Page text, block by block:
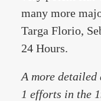
many more
Targa Florio,
24 Hours.
A more detailed
1 efforts in the